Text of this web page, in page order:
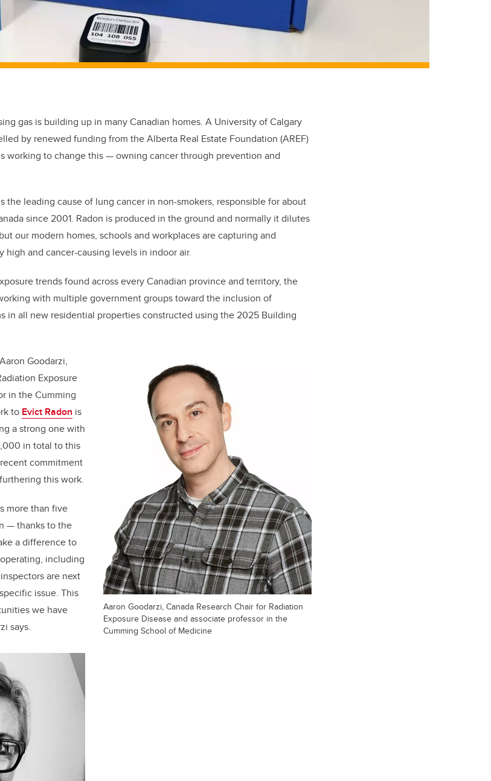
gas is building up in many Canadian homes. A University of Calgary
by renewed funding from the Alberta Real Estate Foundation (AREF)
working to change this — owning cancer through prevention and
the leading cause of lung cancer in non-smokers, responsible for about
since 2001. Radon is produced in the ground and normally it dilutes
our modern homes, schools and workplaces are capturing and
and cancer-causing levels in indoor air.
trends found across every Canadian province and territory, the
with multiple government groups toward the inclusion of
in all new residential properties constructed using the 2025 Building
Aaron Goodarzi, Canada Research Chair for Radiation
Exposure Disease and associate professor in the
Cumming School of Medicine
Goodarzi,
Exposure
in the Cumming
to Evict Radon is
a strong one with
in total to this
commitment
this work.
more than five
— thanks to the
a difference to
including
are next
issue. This
we have
says.